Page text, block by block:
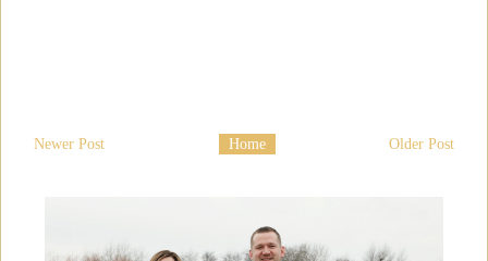
Newer Post Older Post
Home